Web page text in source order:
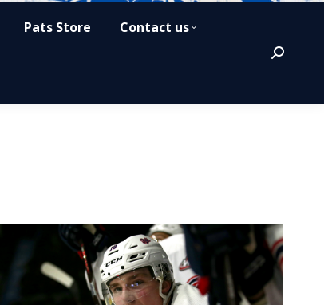
Pats Store Contact us
Search: